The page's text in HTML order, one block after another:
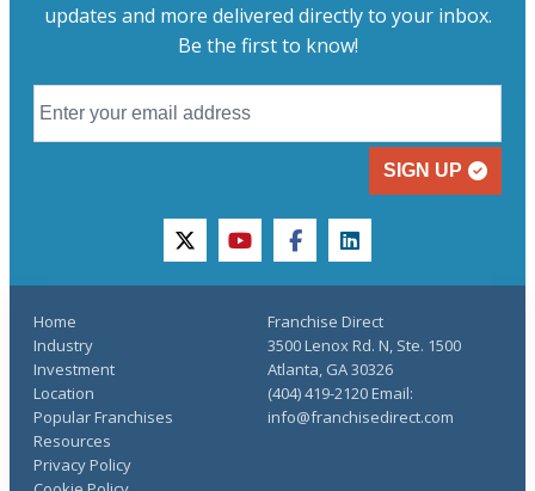
updates and more delivered directly to your inbox.
Be the first to know!
SIGN UP
twitteryoutubefacebooklinkedin
Home
Industry
Investment
Location
Popular Franchises
Resources
Privacy Policy
Franchise Direct
3500 Lenox Rd. N, Ste. 1500
Atlanta, GA 30326
(404) 419-2120 Email:
info@franchisedirect.com